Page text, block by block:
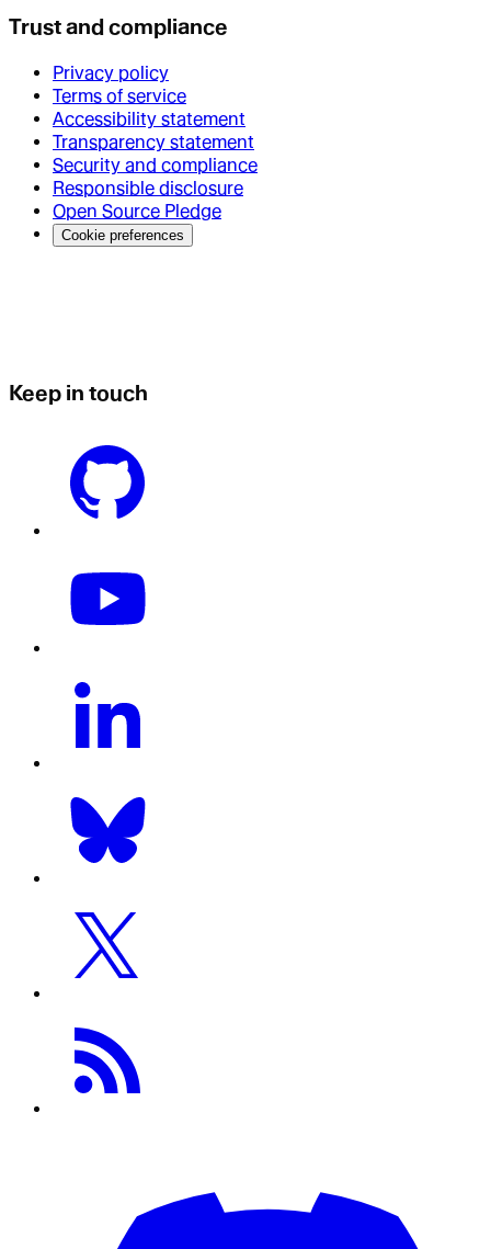
Trust and compliance
Privacy policy
Terms of service
Accessibility statement
Transparency statement
Security and compliance
Responsible disclosure
Open Source Pledge
Cookie preferences
Keep in touch